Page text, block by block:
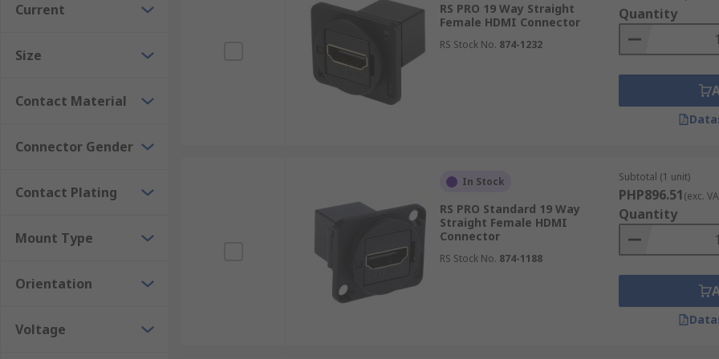
suitable connector for the application.
Many HDMI components found in everyday applications feature gold plated connectors to ensure for the
quality signal transfer for systems such as Blu-ray players as well as when being used in display ports for the
Current
Size
Contact Material
Connector Gender
Contact Plating
Mount Type
Orientation
Voltage
RS PRO 19 Way Straight
Female HDMI Connector
RS Stock No. 874-1232
Quantity
In Stock
RS PRO Standard 19 Way
Straight Female HDMI
Connector
RS Stock No. 874-1188
Subtotal (1 unit)
PHP896.51(exc.
Quantity